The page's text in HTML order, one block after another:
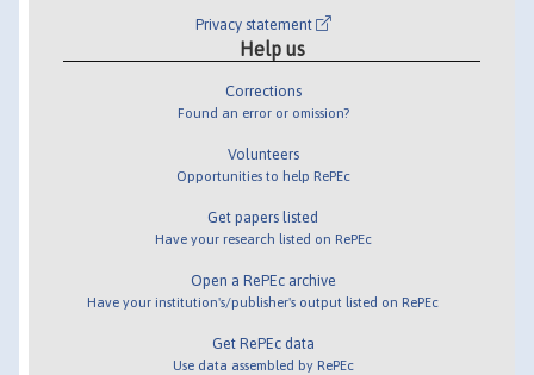
Privacy statement
Help us
Corrections
Found an error or omission?
Volunteers
Opportunities to help RePEc
Get papers listed
Have your research listed on RePEc
Open a RePEc archive
Have your institution's/publisher's output listed on RePEc
Get RePEc data
Use data assembled by RePEc